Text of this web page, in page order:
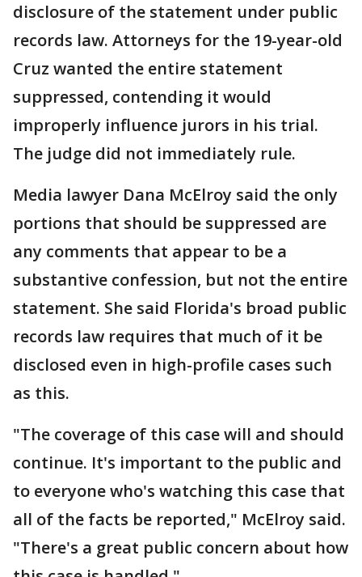
disclosure of the statement under public
records law. Attorneys for the 19-year-old
Cruz wanted the entire statement
suppressed, contending it would
improperly influence jurors in his trial.
The judge did not immediately rule.
Media lawyer Dana McElroy said the only
portions that should be suppressed are
any comments that appear to be a
substantive confession, but not the entire
statement. She said Florida's broad public
records law requires that much of it be
disclosed even in high-profile cases such
as this.
"The coverage of this case will and should
continue. It's important to the public and
to everyone who's watching this case that
all of the facts be reported," McElroy said.
"There's a great public concern about how